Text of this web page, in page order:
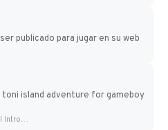
publicado para jugar en su web
island adventure for gameboy
Final Fantasy VI Intro Pixel...